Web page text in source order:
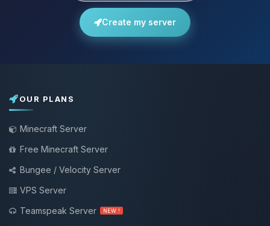
Create my server
OUR PLANS
Minecraft Server
Free Minecraft Server
Bungee / Velocity Server
VPS Server
Teamspeak Server
NEW !